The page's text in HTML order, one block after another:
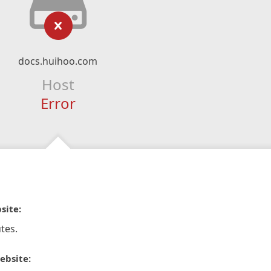
docs.huihoo.com
Host
Error